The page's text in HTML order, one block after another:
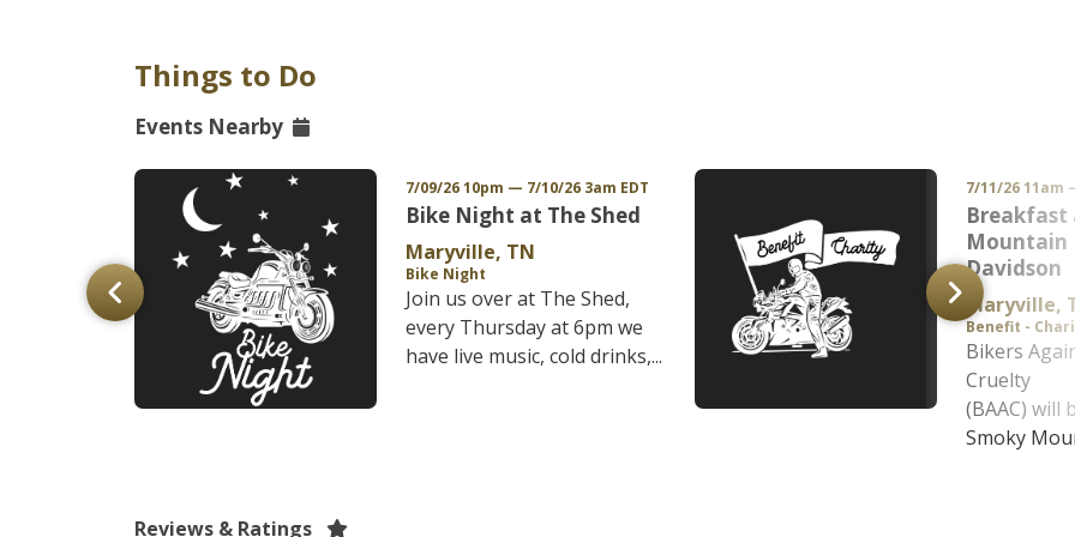
Things to Do
Events Nearby
7/09/26 10pm — 7/10/26 3am EDT
Bike Night at The Shed
Maryville, TN
Bike Night
Join us over at The Shed,
every Thursday at 6pm we
have live music, cold drinks,...
7/11/26 11am
Breakfast
Mountain
Davidson
Maryville,
Benefit -
Bikers
Cruelty
(BAAC) will
Smoky
Reviews & Ratings